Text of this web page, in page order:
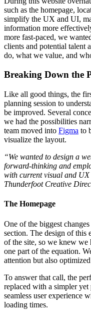
such as the homepage,
simplify the UX and UI,
information more
more fast-paced, we
clients and potential talent
do, what we value, and
Breaking Down the
Like all good things, the
planning session to
be improved. Several
we had the possibilities
team moved into Figma to
visualize the layout.
“We wanted to design a
forward-thinking and
with current visual and
Thunderfoot Creative
The Homepage
One of the biggest
section. The design of this
of the site, so we knew we
one part of the equation.
attention but also
To answer that call, the
replaced with a simpler
seamless user experience
loading times.